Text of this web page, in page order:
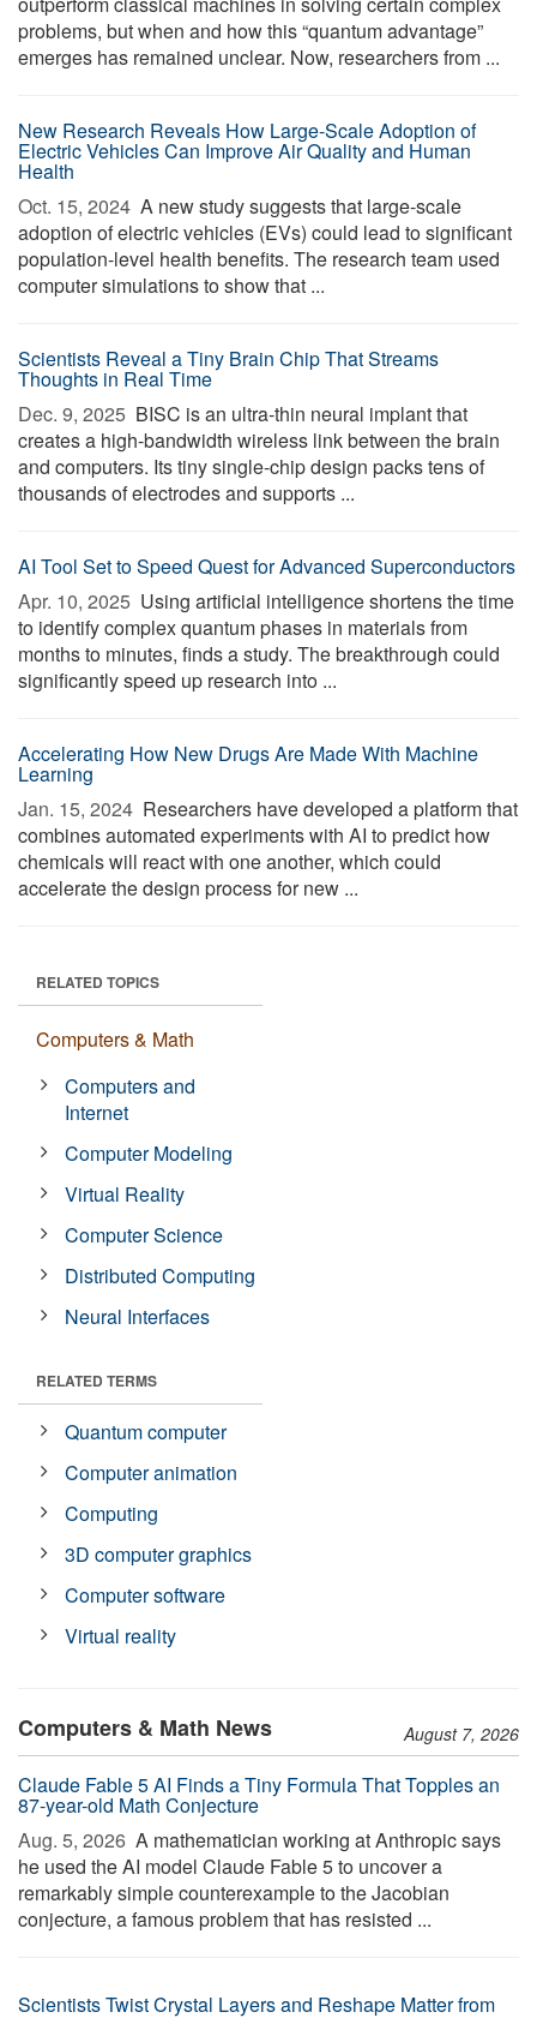
problems, but when and how this “quantum advantage”
emerges has remained unclear. Now, researchers from ...
New Research Reveals How Large-Scale Adoption of
Electric Vehicles Can Improve Air Quality and Human
Health
Oct. 15, 2024  A new study suggests that large-scale
adoption of electric vehicles (EVs) could lead to significant
population-level health benefits. The research team used
computer simulations to show that ...
Scientists Reveal a Tiny Brain Chip That Streams
Thoughts in Real Time
Dec. 9, 2025  BISC is an ultra-thin neural implant that
creates a high-bandwidth wireless link between the brain
and computers. Its tiny single-chip design packs tens of
thousands of electrodes and supports ...
AI Tool Set to Speed Quest for Advanced Superconductors
Apr. 10, 2025  Using artificial intelligence shortens the time
to identify complex quantum phases in materials from
months to minutes, finds a study. The breakthrough could
significantly speed up research into ...
Accelerating How New Drugs Are Made With Machine
Learning
Jan. 15, 2024  Researchers have developed a platform that
combines automated experiments with AI to predict how
chemicals will react with one another, which could
accelerate the design process for new ...
RELATED TOPICS
Computers & Math
Computers and
Internet
Computer Modeling
Virtual Reality
Computer Science
Distributed Computing
Neural Interfaces
RELATED TERMS
Quantum computer
Computer animation
Computing
3D computer graphics
Computer software
Virtual reality
Computers & Math News August 7, 2026
Claude Fable 5 AI Finds a Tiny Formula That Topples an
87-year-old Math Conjecture
Aug. 5, 2026  A mathematician working at Anthropic says
he used the AI model Claude Fable 5 to uncover a
remarkably simple counterexample to the Jacobian
conjecture, a famous problem that has resisted ...
Scientists Twist Crystal Layers and Reshape Matter from